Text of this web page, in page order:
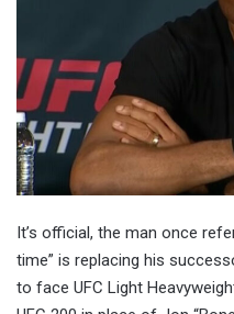
It’s official, the man once
time” is replacing his
to face UFC Light